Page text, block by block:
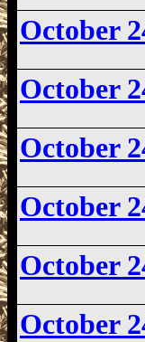
October
October
October
October
October
October